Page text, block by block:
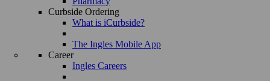
Curbside Ordering
What is iCurbside?
The Ingles Mobile App
Career
Ingles Careers